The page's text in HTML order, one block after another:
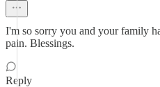
I'm so sorry you and your family
pain. Blessings.
Reply